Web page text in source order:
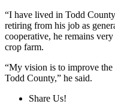
“I have lived in Todd
retiring from his job as
cooperative, he remains
crop farm.
“My vision is to improve
Todd County,” he said.
Share Us!